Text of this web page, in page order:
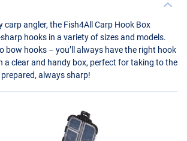
carp angler, the Fish4All Carp Hook Box
hooks in a variety of sizes and models.
bow hooks – you’ll always have the right hook
a clear and handy box, perfect for taking to the
always sharp!